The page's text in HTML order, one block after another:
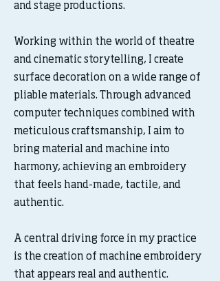
and stage productions.
Working within the world of theatre
and cinematic storytelling, I create
surface decoration on a wide range of
pliable materials. Through advanced
computer techniques combined with
meticulous craftsmanship, I aim to
bring material and machine into
harmony, achieving an embroidery
that feels hand-made, tactile, and
authentic.
A central driving force in my practice
is the creation of machine embroidery
that appears real and authentic.